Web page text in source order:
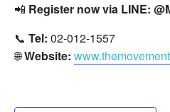
📲 Register now via LINE:
📞 Tel: 02-012-1557
🌐Website: